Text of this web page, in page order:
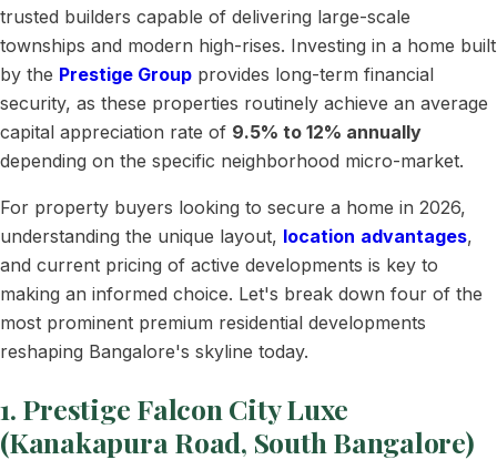
trusted builders capable of delivering large-scale
townships and modern high-rises. Investing in a home built
by the Prestige Group provides long-term financial
security, as these properties routinely achieve an average
capital appreciation rate of 9.5% to 12% annually
depending on the specific neighborhood micro-market.
For property buyers looking to secure a home in 2026,
understanding the unique layout, location advantages,
and current pricing of active developments is key to
making an informed choice. Let's break down four of the
most prominent premium residential developments
reshaping Bangalore's skyline today.
1. Prestige Falcon City Luxe
(Kanakapura Road, South Bangalore)